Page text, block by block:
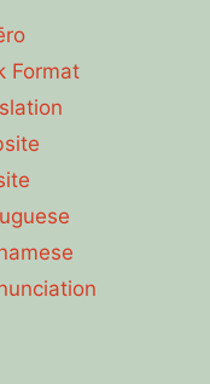
Format